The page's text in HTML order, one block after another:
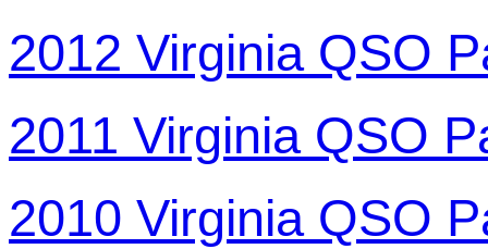
2012 Virginia QSO
2011 Virginia QSO
2010 Virginia QSO